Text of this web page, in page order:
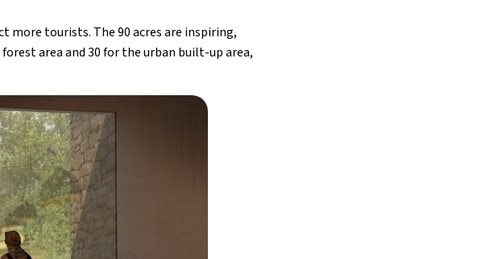
more tourists. The 90 acres are inspiring,
area and 30 for the urban built-up area,